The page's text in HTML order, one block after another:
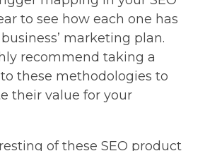
to see how each one has
marketing plan.
recommend taking a
these methodologies to
their value for your
of these SEO product